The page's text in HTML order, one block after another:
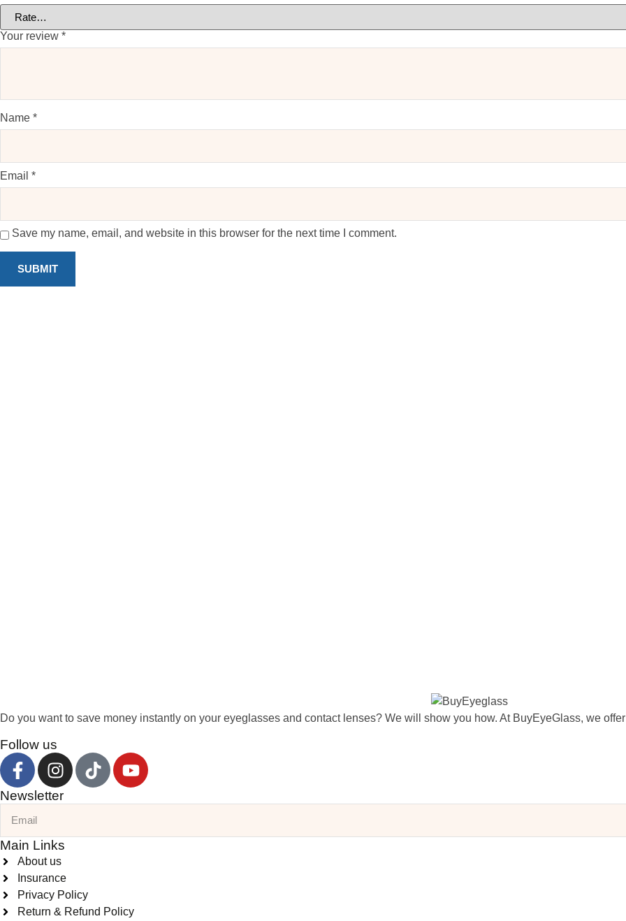
Your review *
Name *
Email *
Save my name, email, and website in this browser for the next time I comment.
Do you want to save money instantly on your eyeglasses and contact lenses? We will show you how. At BuyEyeGlass, we
Follow us
Newsletter
Main Links
About us
Insurance
Privacy Policy
Return & Refund Policy